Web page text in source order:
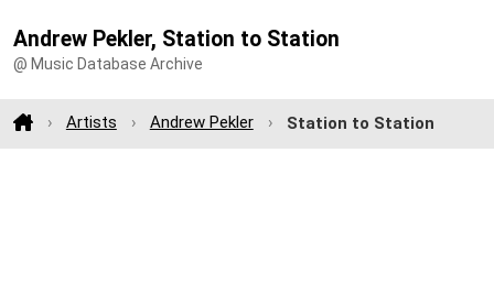
Andrew Pekler, Station to Station
@ Music Database Archive
Artists Andrew Pekler Station to Station